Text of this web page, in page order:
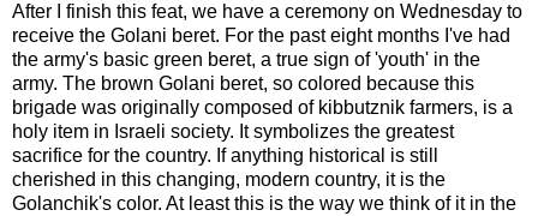
After I finish this feat, we have a ceremony on Wednesday to
receive the Golani beret. For the past eight months I've had
the army's basic green beret, a true sign of 'youth' in the
army. The brown Golani beret, so colored because this
brigade was originally composed of kibbutznik farmers, is a
holy item in Israeli society. It symbolizes the greatest
sacrifice for the country. If anything historical is still
cherished in this changing, modern country, it is the
Golanchik's color. At least this is the way we think of it in the